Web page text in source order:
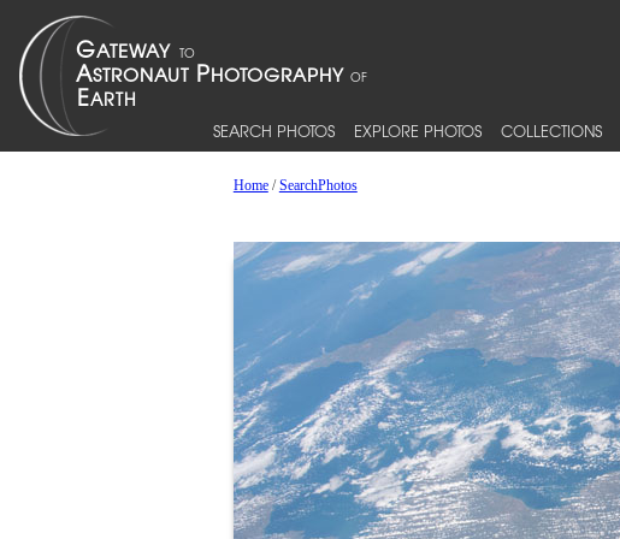
SEARCH PHOTOS EXPLORE PHOTOS COLLECTIONS
Home/SearchPhotos